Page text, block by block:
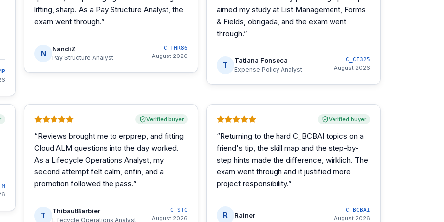
lifting, sharp. As a Pay Structure Analyst, the
exam went through.”
N
NandiZ
Pay Structure Analyst
C_THR86
August 2026
aimed my study at List Management, Forms
& Fields, obrigada, and the exam went
through.”
T
Tatiana Fonseca
Expense Policy Analyst
C_CE325
August 2026
Verified buyer
“Reviews brought me to erpprep, and fitting
Cloud ALM questions into the day worked.
As a Lifecycle Operations Analyst, my
second attempt felt calm, enfin, and a
promotion followed the pass.”
T
ThibautBarbier
Lifecycle Operations Analyst
C_STC
August 2026
Verified buyer
“Returning to the hard C_BCBAI topics on a
friend's tip, the skill map and the step-by-
step hints made the difference, wirklich. The
exam went through and it justified more
project responsibility.”
R Rainer
C_BCBAI
August 2026